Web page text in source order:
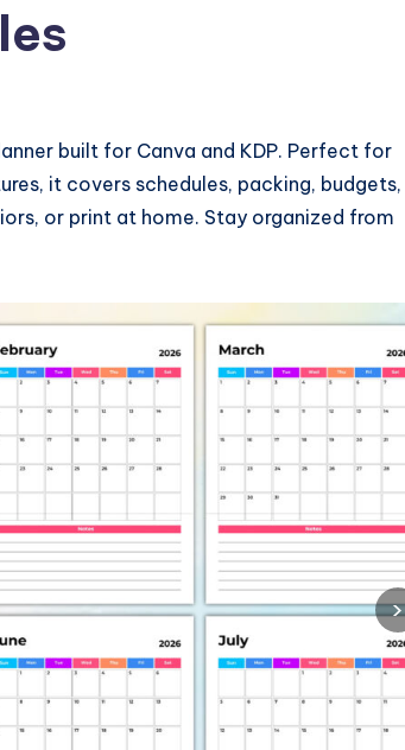
built for Canva and KDP. Perfect for
it covers schedules, packing, budgets,
or print at home. Stay organized from
›